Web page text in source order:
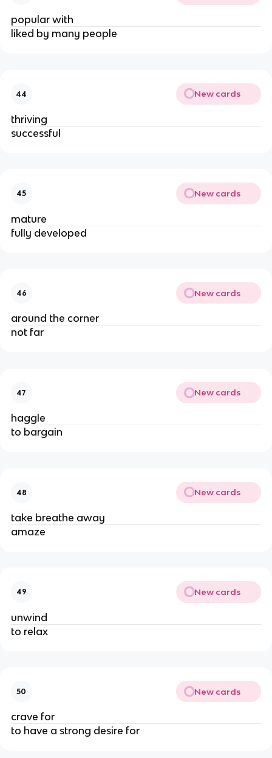
popular with
liked by many people
44 New cards
thriving
successful
45 New cards
mature
fully developed
46 New cards
around the corner
not far
47 New cards
haggle
to bargain
48 New cards
take breathe away
amaze
49 New cards
unwind
to relax
50 New cards
crave for
to have a strong desire for